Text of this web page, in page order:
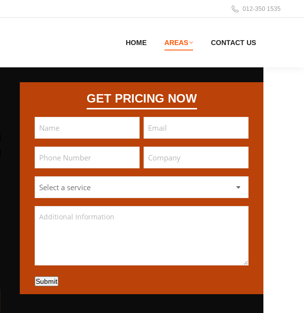
012-350 1535
HOME AREAS CONTACT US
GET PRICING NOW
Submit